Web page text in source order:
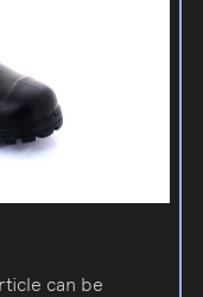
can be